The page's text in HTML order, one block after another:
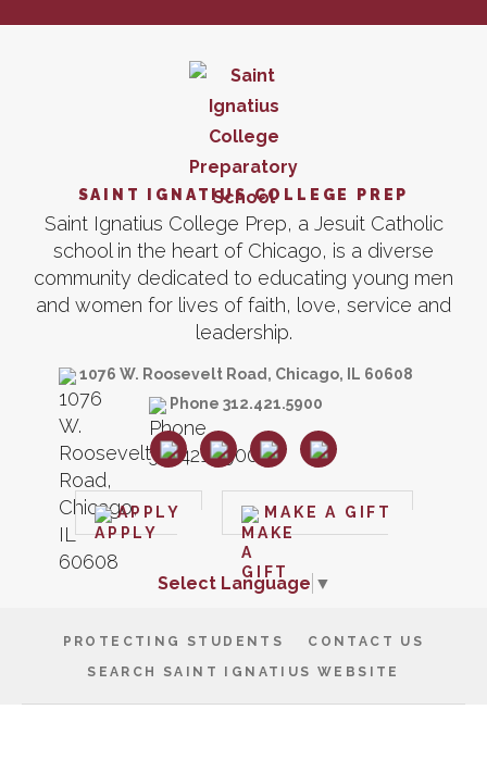
SAINT IGNATIUS COLLEGE PREP
Saint Ignatius College Prep, a Jesuit Catholic
school in the heart of Chicago, is a diverse
community dedicated to educating young men
and women for lives of faith, love, service and
leadership.
1076 W. Roosevelt Road, Chicago, IL 60608
Phone 312.421.5900
APPLY MAKE A GIFT
Select Language ▼
PROTECTING STUDENTS
CONTACT US
SEARCH SAINT IGNATIUS WEBSITE